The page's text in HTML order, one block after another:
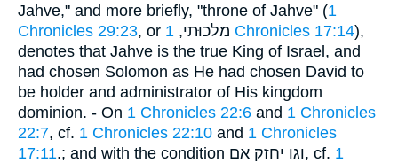
Jahve," and more briefly, "throne of Jahve" (1
Chronicles 29:23
, or מלכוּתי, 1 Chronicles 17:14),
denotes that Jahve is the true King of Israel, and
had chosen Solomon as He had chosen David to
be holder and administrator of His kingdom
dominion. - On 1 Chronicles 22:6 and 1 Chronicles
22:7, cf. 1 Chronicles 22:10 and 1 Chronicles
17:11
.; and with the condition וגו יחזק אם, cf. 1